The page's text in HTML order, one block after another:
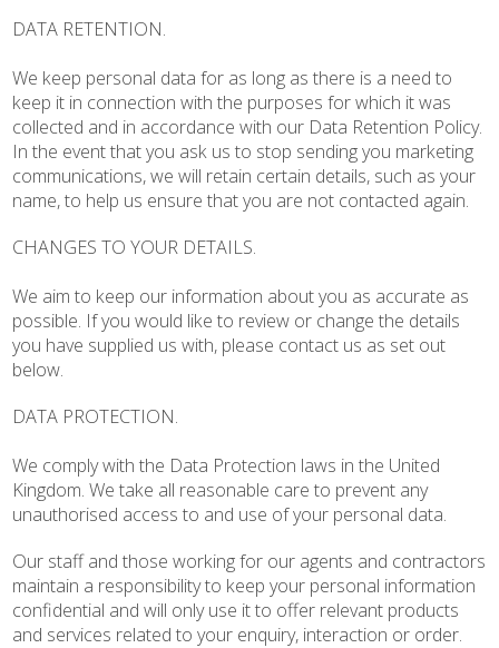
DATA RETENTION.
We keep personal data for as long as there is a need to
keep it in connection with the purposes for which it was
collected and in accordance with our Data Retention Policy.
In the event that you ask us to stop sending you marketing
communications, we will retain certain details, such as your
name, to help us ensure that you are not contacted again.
CHANGES TO YOUR DETAILS.
We aim to keep our information about you as accurate as
possible. If you would like to review or change the details
you have supplied us with, please contact us as set out
below.
DATA PROTECTION.
We comply with the Data Protection laws in the United
Kingdom. We take all reasonable care to prevent any
unauthorised access to and use of your personal data.
Our staff and those working for our agents and contractors
maintain a responsibility to keep your personal information
confidential and will only use it to offer relevant products
and services related to your enquiry, interaction or order.